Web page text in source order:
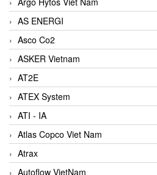
AS ENERGI
Asco Co2
ASKER Vietnam
AT2E
ATEX System
ATI - IA
Atlas Copco Viet Nam
Atrax
Autoflow VietNam